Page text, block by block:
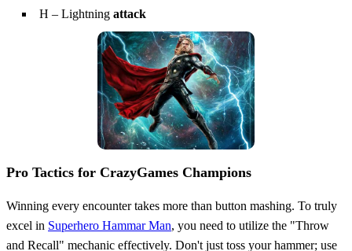
H – Lightning attack
Pro Tactics for CrazyGames Champions
Winning every encounter takes more than button mashing. To truly
excel in Superhero Hammar Man, you need to utilize the "Throw
and Recall" mechanic effectively. Don't just toss your hammer; use